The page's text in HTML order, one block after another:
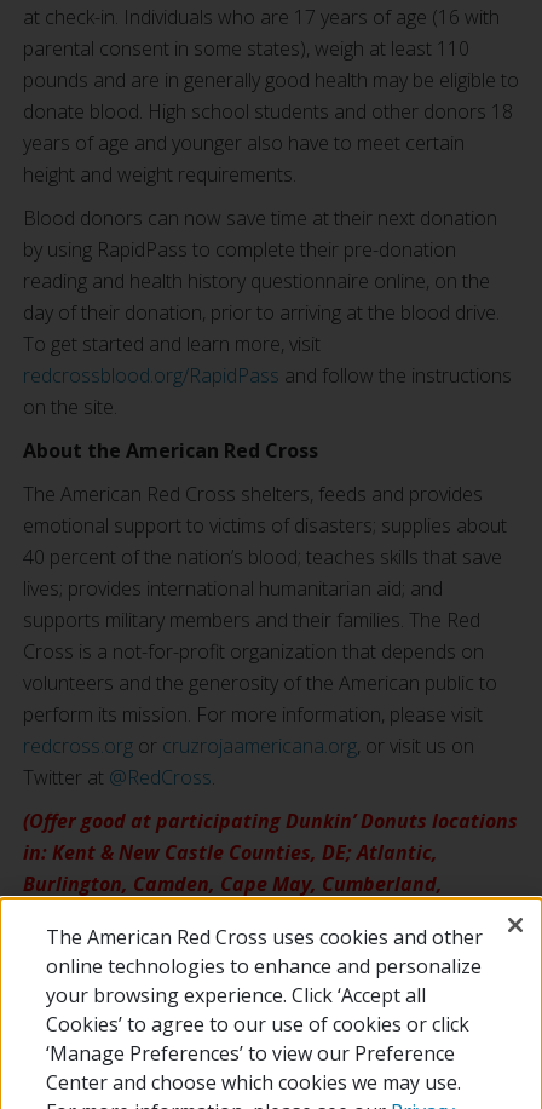
at check-in. Individuals who are 17 years of age (16 with
parental consent in some states), weigh at least 110
pounds and are in generally good health may be eligible to
donate blood. High school students and other donors 18
years of age and younger also have to meet certain
height and weight requirements.
Blood donors can now save time at their next donation
by using RapidPass to complete their pre-donation
reading and health history questionnaire online, on the
day of their donation, prior to arriving at the blood drive.
To get started and learn more, visit
redcrossblood.org/RapidPass and follow the instructions
on the site.
About the American Red Cross
The American Red Cross shelters, feeds and provides
emotional support to victims of disasters; supplies about
40 percent of the nation’s blood; teaches skills that save
lives; provides international humanitarian aid; and
supports military members and their families. The Red
Cross is a not-for-profit organization that depends on
volunteers and the generosity of the American public to
perform its mission. For more information, please visit
redcross.org or cruzrojaamericana.org, or visit us on
Twitter at @RedCross.
(Offer good at participating Dunkin’ Donuts locations
in: Kent & New Castle Counties, DE; Atlantic,
Burlington, Camden, Cape May, Cumberland,
Bucks, Chester, Delaware, Lehigh, Montgomery,
Northampton & Philadelphia Counties, PA.)
The American Red Cross uses cookies and other
online technologies to enhance and personalize
your browsing experience. Click ‘Accept all
Cookies’ to agree to our use of cookies or click
‘Manage Preferences’ to view our Preference
Center and choose which cookies we may use.